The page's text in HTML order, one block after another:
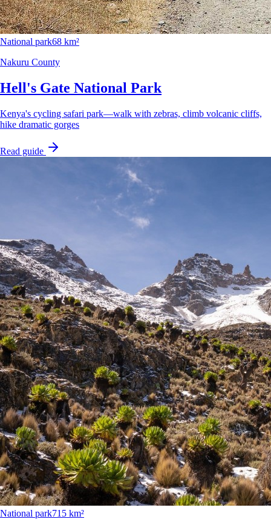
National park68 km²
Nakuru County
Hell's Gate National Park
Kenya's cycling safari park—walk with zebras, climb volcanic cliffs,
hike dramatic gorges
Read guide
National park715 km²